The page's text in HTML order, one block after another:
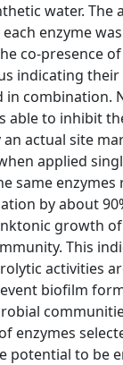
water. The
enzyme
co-presence
indicating
in combination.
able to inhibit
actual site
applied
same enzymes
by about
growth
This
activities
biofilm
enzymes
potential to be